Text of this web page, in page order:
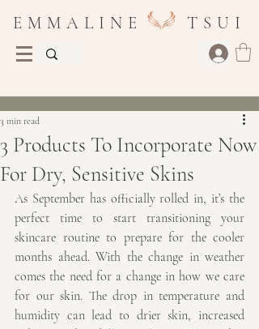
E M M A L I N E T S U I
3 Products To Incorporate Now
For Dry, Sensitive Skins
3 min read
As September has officially rolled in, it’s the
perfect time to start transitioning your
skincare routine to prepare for the cooler
months ahead. With the change in weather
comes the need for a change in how we care
for our skin. The drop in temperature and
humidity can lead to drier skin, increased